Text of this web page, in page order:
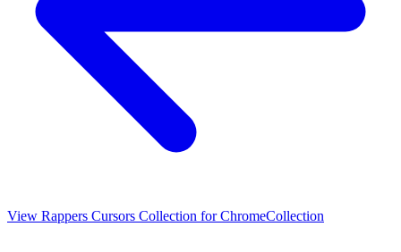
View Rappers Cursors Collection for ChromeCollection